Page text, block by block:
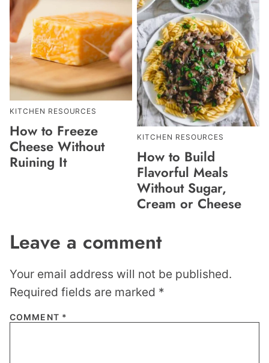
KITCHEN RESOURCES
How to Freeze
Cheese Without
Ruining It
KITCHEN RESOURCES
How to Build
Flavorful Meals
Without Sugar,
Cream or Cheese
Leave a comment
Your email address will not be published.
Required fields are marked *
COMMENT *